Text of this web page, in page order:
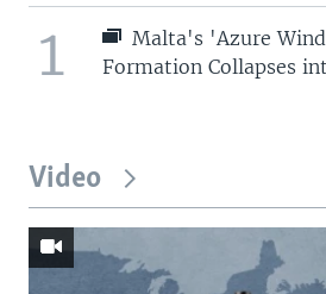
1
Malta's 'Azure
Formation Collapses
Video